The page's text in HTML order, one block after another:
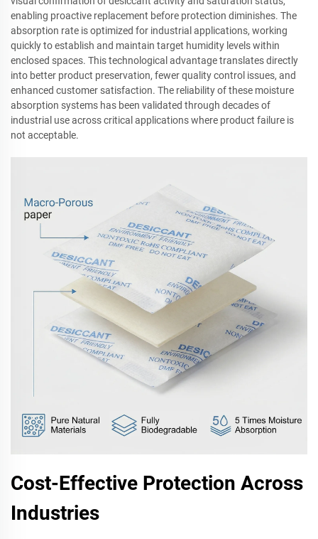
enabling proactive replacement before protection diminishes. The
absorption rate is optimized for industrial applications, working
quickly to establish and maintain target humidity levels within
enclosed spaces. This technological advantage translates directly
into better product preservation, fewer quality control issues, and
enhanced customer satisfaction. The reliability of these moisture
absorption systems has been validated through decades of
industrial use across critical applications where product failure is
not acceptable.
Cost-Effective Protection Across
Industries